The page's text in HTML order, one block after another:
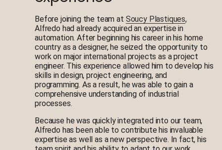
Before joining the team at Soucy Plastiques,
Alfredo had already acquired an expertise in
automation. After beginning his career in his home
country as a designer, he seized the opportunity to
work on major international projects as a project
engineer. This experience allowed him to develop his
skills in design, project engineering, and
programming. As a result, he was able to gain a
comprehensive understanding of industrial
processes.
Because he was quickly integrated into our team,
Alfredo has been able to contribute his invaluable
expertise as well as a new perspective. In fact, his